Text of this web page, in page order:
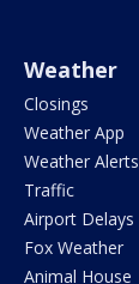
Weather
Closings
Weather App
Weather Alerts
Traffic
Airport Delays
Fox Weather
Animal House